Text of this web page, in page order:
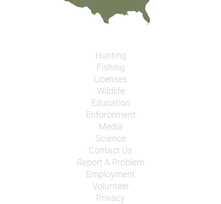
Hunting
Fishing
Licenses
Wildlife
Education
Enforcement
Media
Science
Contact Us
Report A Problem
Employment
Volunteer
Privacy